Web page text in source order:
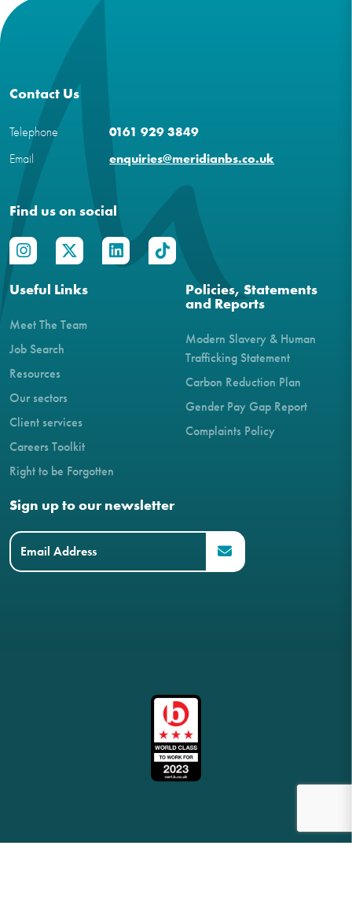
Contact Us
Telephone
0161 929 3849
Email
enquiries@meridianbs.co.uk
Find us on social
Useful Links
Meet The Team
Job Search
Resources
Our sectors
Client services
Careers Toolkit
Right to be Forgotten
Policies, Statements
and Reports
Modern Slavery & Human
Trafficking Statement
Carbon Reduction Plan
Gender Pay Gap Report
Complaints Policy
Sign up to our newsletter